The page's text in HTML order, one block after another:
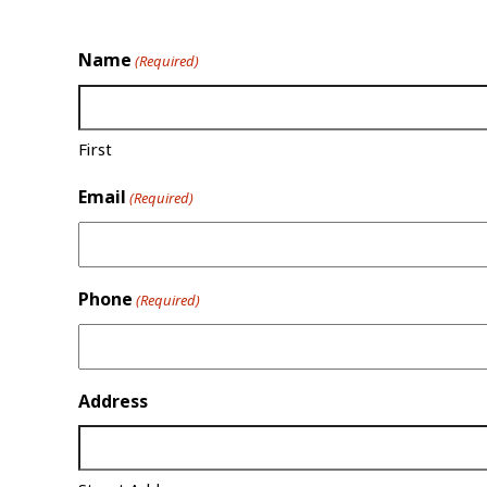
Name (Required)
First
Email (Required)
Phone (Required)
Address